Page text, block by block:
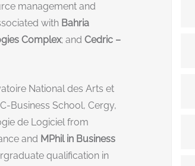
management and
with Bahria
Complex; and Cedric –
National des Arts et
Business School, Cergy,
de Logiciel from
and MPhil in Business
qualification in